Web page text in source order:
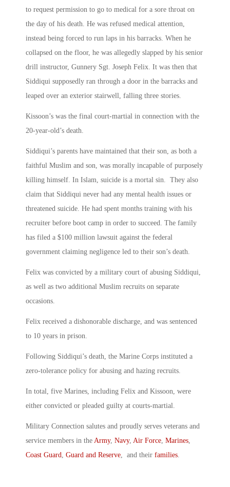
to request permission to go to medical for a sore throat on
the day of his death. He was refused medical attention,
instead being forced to run laps in his barracks. When he
collapsed on the floor, he was allegedly slapped by his senior
drill instructor, Gunnery Sgt. Joseph Felix. It was then that
Siddiqui supposedly ran through a door in the barracks and
leaped over an exterior stairwell, falling three stories.
Kissoon’s was the final court-martial in connection with the
20-year-old’s death.
Siddiqui’s parents have maintained that their son, as both a
faithful Muslim and son, was morally incapable of purposely
killing himself. In Islam, suicide is a mortal sin. They also
claim that Siddiqui never had any mental health issues or
threatened suicide. He had spent months training with his
recruiter before boot camp in order to succeed. The family
has filed a $100 million lawsuit against the federal
government claiming negligence led to their son’s death.
Felix was convicted by a military court of abusing Siddiqui,
as well as two additional Muslim recruits on separate
occasions.
Felix received a dishonorable discharge, and was sentenced
to 10 years in prison.
Following Siddiqui’s death, the Marine Corps instituted a
zero-tolerance policy for abusing and hazing recruits.
In total, five Marines, including Felix and Kissoon, were
either convicted or pleaded guilty at courts-martial.
Military Connection salutes and proudly serves veterans and
service members in the Army, Navy, Air Force Marines
Coast Guard Guard and Reserve , and their families